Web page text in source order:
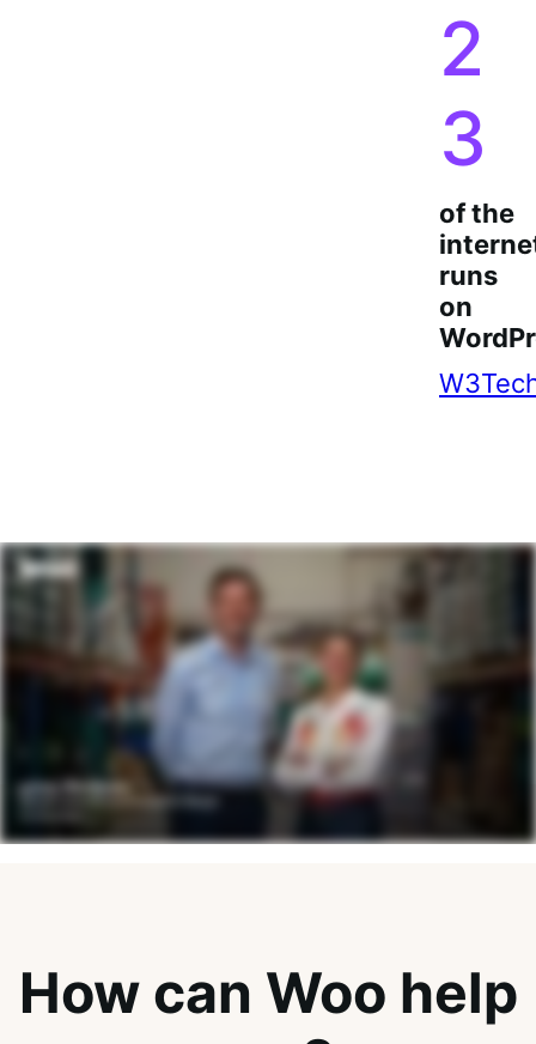
1
2
3
of the
runs